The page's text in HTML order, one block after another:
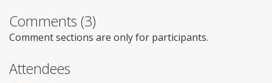
Comments (3)
Comment sections are only for participants.
Attendees